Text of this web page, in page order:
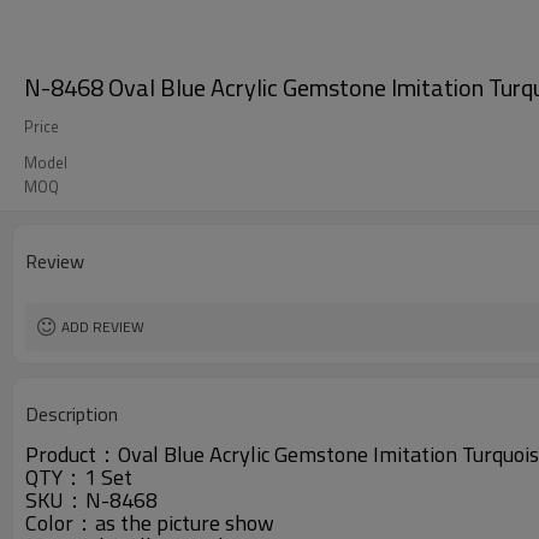
N-8468 Oval Blue Acrylic Gemstone Imitation
Price
Model
MOQ
Review
ADD REVIEW
Description
Product： Oval Blue Acrylic Gemstone Imitation
QTY：1 Set
SKU：N-8468
Color：as the picture show